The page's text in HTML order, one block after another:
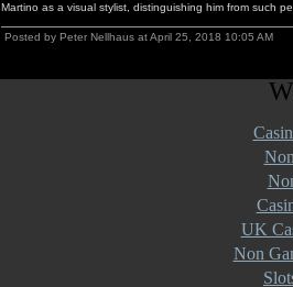
Martino as a visual stylist, distinguishing him from such
Posted by Peter Nellhaus at April 25, 2018 10:05 AM
UK
Non